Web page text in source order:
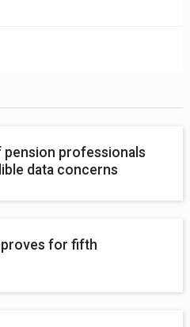
professionals
data concerns
for fifth